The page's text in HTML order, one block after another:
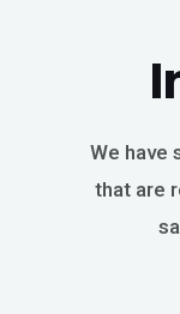
We have
that are